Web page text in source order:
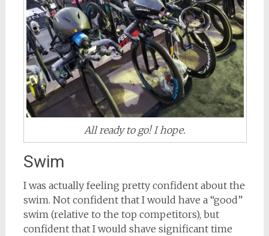
All ready to go! I hope.
Swim
I was actually feeling pretty confident about the
swim. Not confident that I would have a “good”
swim (relative to the top competitors), but
confident that I would shave significant time